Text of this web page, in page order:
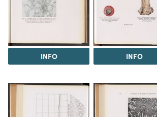
INFO INFO